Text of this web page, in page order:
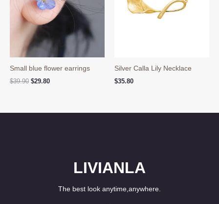
Small blue flower earrings
$39.90 Original
$29.80Current
Silver Calla Lily Necklace
$35.80
LIVIANLA
The best look anytime,anywhere.